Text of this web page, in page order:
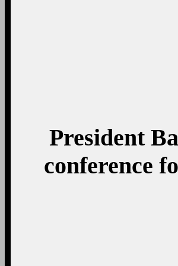
President
conference